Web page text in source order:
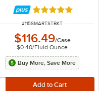
Rated 5 out of 5
ITEM NUMBER
#115SMARTSTBKT
$116.49/Case
$0.40/Fluid Ounce
Buy More, Save More